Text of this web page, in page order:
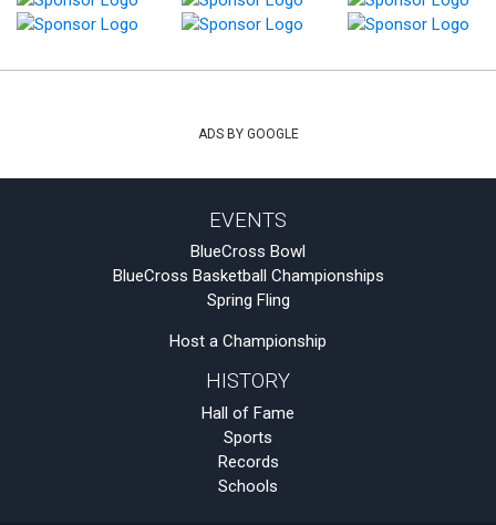
ADS BY GOOGLE
EVENTS
BlueCross Bowl
BlueCross Basketball Championships
Spring Fling
Host a Championship
HISTORY
Hall of Fame
Sports
Records
Schools